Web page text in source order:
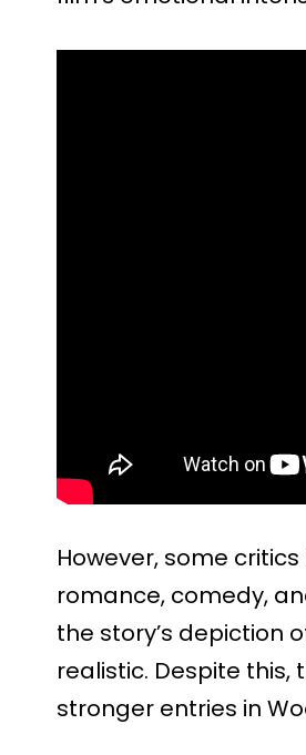
However, some
romance, comedy,
the story’s depiction
realistic. Despite
stronger entries in